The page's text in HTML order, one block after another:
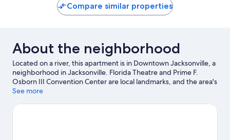
Compare similar properties
About the neighborhood
Located on a river, this apartment is in Downtown Jacksonville, a
neighborhood in Jacksonville. Florida Theatre and Prime F.
Osborn III Convention Center are local landmarks, and the area's
natural beauty can be seen at Tree Hill Nature Center and
or a game at VyStar Veterans Memorial Arena, and consider
See more